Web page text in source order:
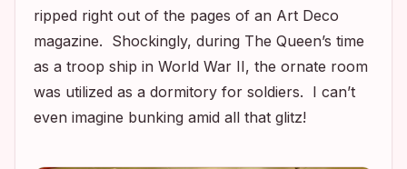
ripped right out of the pages of an Art Deco
magazine. Shockingly, during The Queen’s time
as a troop ship in World War II, the ornate room
was utilized as a dormitory for soldiers. I can’t
even imagine bunking amid all that glitz!